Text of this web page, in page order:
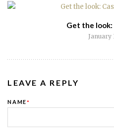
Get the look:
January
LEAVE A REPLY
NAME*